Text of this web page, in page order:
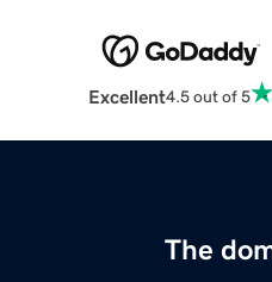
Excellent4.5 out of 5
The